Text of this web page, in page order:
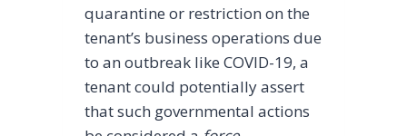
quarantine or restriction on the
tenant’s business operations due
to an outbreak like COVID-19, a
tenant could potentially assert
that such governmental actions